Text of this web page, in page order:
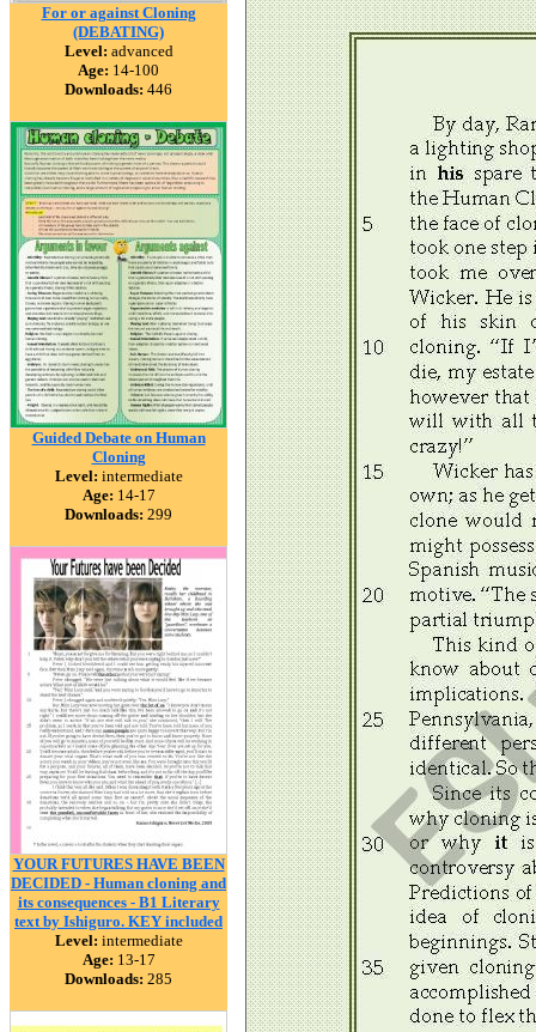
For or against Cloning
(DEBATING)
Level: advanced
Age: 14-100
Downloads: 446
Guided Debate on Human
Cloning
Level: intermediate
Age: 14-17
Downloads: 299
YOUR FUTURES HAVE BEEN
DECIDED - Human cloning and
its consequences - B1 Literary
text by Ishiguro. KEY included
Level: intermediate
Age: 13-17
Downloads: 285